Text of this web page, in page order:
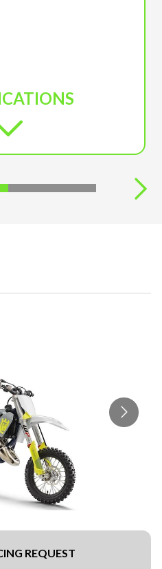
REQUEST